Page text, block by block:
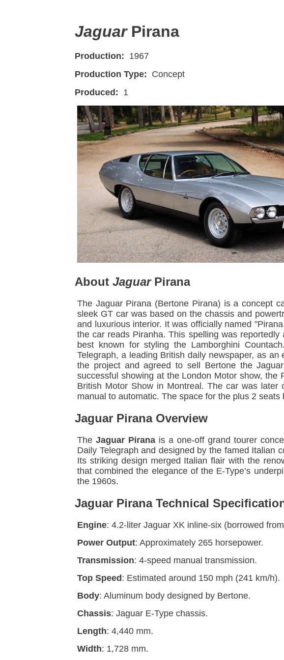
JaguarPirana
Production: 1967
Production Type: Concept
Produced: 1
About JaguarPirana
The Jaguar Pirana (Bertone Pirana) is a concept
sleek GT car was based on the chassis and
and luxurious interior. It was officially named
the car reads Piranha. This spelling was
best known for styling the Lamborghini
Telegraph, a leading British daily newspaper, as
the project and agreed to sell Bertone the
successful showing at the London Motor show,
British Motor Show in Montreal. The car was
manual to automatic. The space for the plus 2
Jaguar Pirana Overview
TheJaguar Pirana is a one-off grand tourer
Daily Telegraph and designed by the famed Italian
Its striking design merged Italian flair with the
that combined the elegance of the E-Type’s
the 1960s.
Jaguar Pirana Technical
Engine: 4.2-liter Jaguar XK inline-six (borrowed
Power Output: Approximately 265 horsepower.
Transmission: 4-speed manual transmission.
Top Speed: Estimated around 150 mph (241 km/h).
Body: Aluminum body designed by Bertone.
Chassis: Jaguar E-Type chassis.
Length: 4,440 mm.
Width: 1,728 mm.